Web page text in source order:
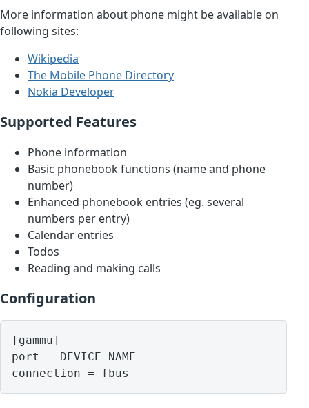
More information about phone might be available on
following sites:
Wikipedia
The Mobile Phone Directory
Nokia Developer
Supported Features
Phone information
Basic phonebook functions (name and phone
number)
Enhanced phonebook entries (eg. several
numbers per entry)
Calendar entries
Todos
Reading and making calls
Configuration
[gammu]
port = DEVICE NAME